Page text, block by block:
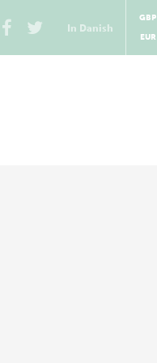
In Danish
GBP
EUR